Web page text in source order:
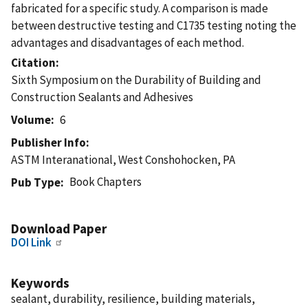
fabricated for a specific study. A comparison is made
between destructive testing and C1735 testing noting the
advantages and disadvantages of each method.
Citation
Sixth Symposium on the Durability of Building and
Construction Sealants and Adhesives
Volume
6
Publisher Info
ASTM Interanational, West Conshohocken, PA
Pub Type
Book Chapters
Download Paper
DOI Link
Keywords
sealant, durability, resilience, building materials,